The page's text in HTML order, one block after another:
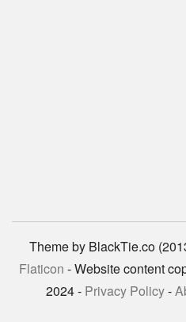
Theme by BlackTie.co
Flaticon - Website content
2024 - Privacy Policy-